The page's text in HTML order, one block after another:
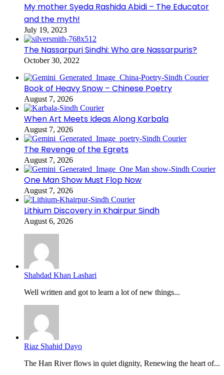
My mother Syeda Rashida Abidi – The Educator
and the myth!
July 19, 2023
The Nassarpuri Sindhi: Who are Nassarpuris?
October 30, 2022
Book of Heavy Snow – Chinese Poetry
August 7, 2026
When Art Meets Ideas Along Karbala
August 7, 2026
The Revenge of the Egrets
August 7, 2026
One Man Show Must Flop Now
August 7, 2026
Lithium Discovery in Khairpur Sindh
August 6, 2026
Shahdad Khan Lashari
Well written and got to learn a lot of new things...
Riaz Shahid Dayo
The Han River flows in quiet dignity, Renewing the heart of...